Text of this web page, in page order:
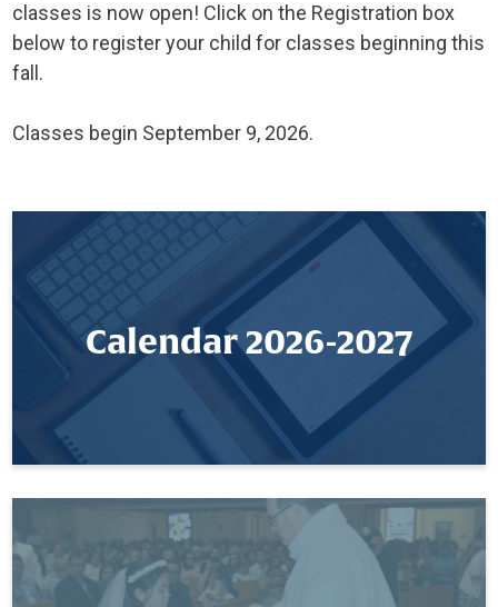
classes is now open! Click on the Registration box
below to register your child for classes beginning this
fall.
Classes begin September 9, 2026.
Calendar 2026-2027